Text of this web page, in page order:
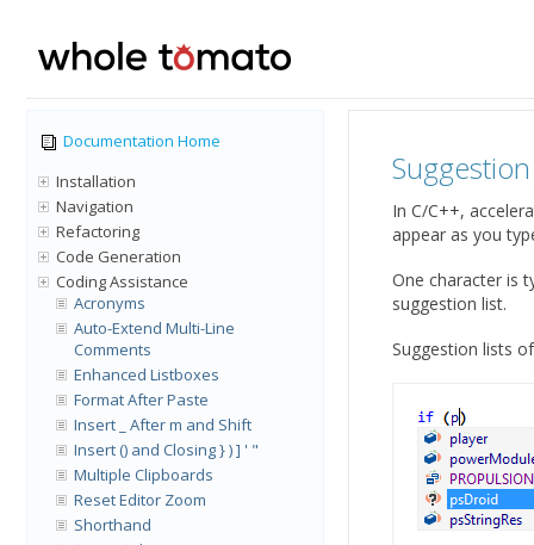
Documentation Home
Installation
Navigation
Refactoring
Code Generation
Coding Assistance
Acronyms
Auto-Extend Multi-Line
Comments
Enhanced Listboxes
Format After Paste
Insert _ After m and Shift
Insert () and Closing } ) ] ' "
Multiple Clipboards
Reset Editor Zoom
Shorthand
In C/C++,
appear as you
One character is
suggestion list.
Suggestion lists